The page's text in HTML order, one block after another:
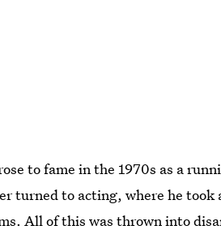
to fame in the 1970s as a
turned to acting, where he took
All of this was thrown into